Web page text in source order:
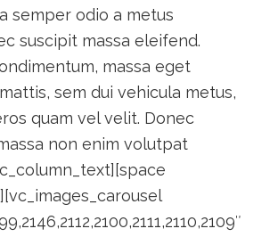
semper odio a metus
suscipit massa eleifend.
massa eget
sem dui vehicula metus,
quam vel velit. Donec
non enim volutpat